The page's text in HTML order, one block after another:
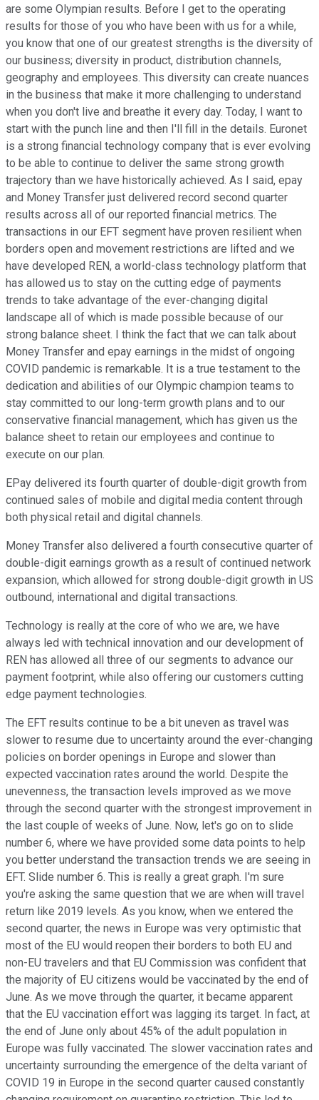
are some Olympian results. Before I get to the operating
results for those of you who have been with us for a while,
you know that one of our greatest strengths is the diversity of
our business; diversity in product, distribution channels,
geography and employees. This diversity can create nuances
in the business that make it more challenging to understand
when you don't live and breathe it every day. Today, I want to
start with the punch line and then I'll fill in the details. Euronet
is a strong financial technology company that is ever evolving
to be able to continue to deliver the same strong growth
trajectory than we have historically achieved. As I said, epay
and Money Transfer just delivered record second quarter
results across all of our reported financial metrics. The
transactions in our EFT segment have proven resilient when
borders open and movement restrictions are lifted and we
have developed REN, a world-class technology platform that
has allowed us to stay on the cutting edge of payments
trends to take advantage of the ever-changing digital
landscape all of which is made possible because of our
strong balance sheet. I think the fact that we can talk about
Money Transfer and epay earnings in the midst of ongoing
COVID pandemic is remarkable. It is a true testament to the
dedication and abilities of our Olympic champion teams to
stay committed to our long-term growth plans and to our
conservative financial management, which has given us the
balance sheet to retain our employees and continue to
execute on our plan.
EPay delivered its fourth quarter of double-digit growth from
continued sales of mobile and digital media content through
both physical retail and digital channels.
Money Transfer also delivered a fourth consecutive quarter of
double-digit earnings growth as a result of continued network
expansion, which allowed for strong double-digit growth in US
outbound, international and digital transactions.
Technology is really at the core of who we are, we have
always led with technical innovation and our development of
REN has allowed all three of our segments to advance our
payment footprint, while also offering our customers cutting
edge payment technologies.
The EFT results continue to be a bit uneven as travel was
slower to resume due to uncertainty around the ever-changing
policies on border openings in Europe and slower than
expected vaccination rates around the world. Despite the
unevenness, the transaction levels improved as we move
through the second quarter with the strongest improvement in
the last couple of weeks of June. Now, let's go on to slide
number 6, where we have provided some data points to help
you better understand the transaction trends we are seeing in
EFT. Slide number 6. This is really a great graph. I'm sure
you're asking the same question that we are when will travel
return like 2019 levels. As you know, when we entered the
second quarter, the news in Europe was very optimistic that
most of the EU would reopen their borders to both EU and
non-EU travelers and that EU Commission was confident that
the majority of EU citizens would be vaccinated by the end of
June. As we move through the quarter, it became apparent
that the EU vaccination effort was lagging its target. In fact, at
the end of June only about 45% of the adult population in
Europe was fully vaccinated. The slower vaccination rates and
uncertainty surrounding the emergence of the delta variant of
COVID 19 in Europe in the second quarter caused constantly